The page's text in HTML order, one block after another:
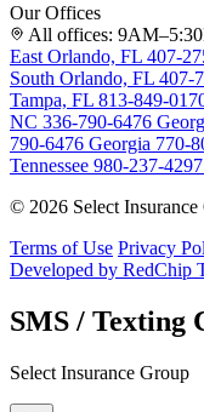
Our Offices
All offices:
East Orlando, FL 407-
South Orlando, FL 407-
Tampa, FL 813-849-
NC 336-790-6476
790-6476 Georgia 770-
Tennessee 980-237-4297
© 2026 Select
Terms of Use Privacy
Developed by RedChip
SMS / Texting
Select Insurance Group